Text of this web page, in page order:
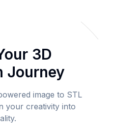
3D
Journey
image to STL
your creativity into